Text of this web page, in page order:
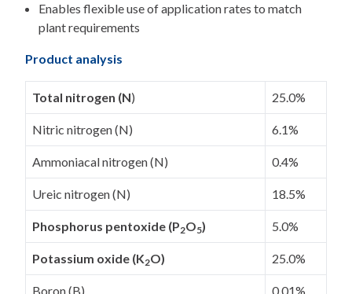
Enables flexible use of application rates to match
plant requirements
Product analysis
Total nitrogen (N) 25.0%
Nitric nitrogen (N) 6.1%
Ammoniacal nitrogen (N) 0.4%
Ureic nitrogen (N) 18.5%
Phosphorus pentoxide (P2O5) 5.0%
Potassium oxide (K2O) 25.0%
Boron (B) 0.01%